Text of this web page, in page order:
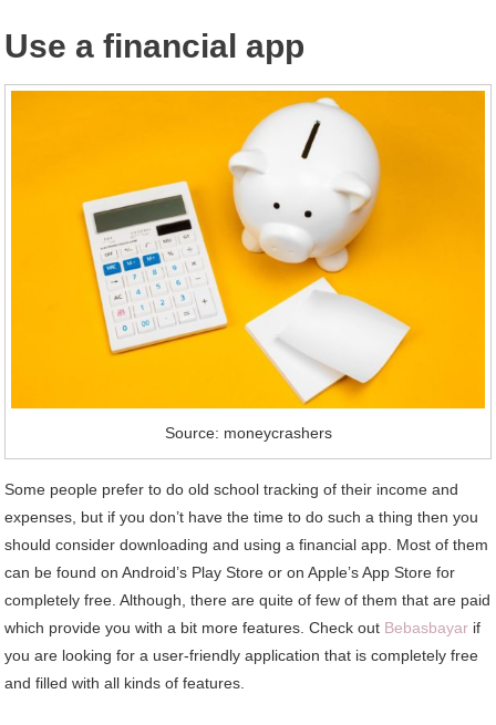
Use a financial app
Source: moneycrashers
Some people prefer to do old school tracking of their income and
expenses, but if you don’t have the time to do such a thing then you
should consider downloading and using a financial app. Most of them
can be found on Android’s Play Store or on Apple’s App Store for
completely free. Although, there are quite of few of them that are paid
which provide you with a bit more features. Check out Bebasbayar if
you are looking for a user-friendly application that is completely free
and filled with all kinds of features.